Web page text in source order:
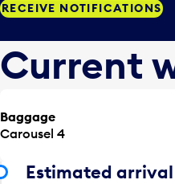
RECEIVE NOTIFICATIONS
Current
Baggage
Carousel 4
Estimated arrival